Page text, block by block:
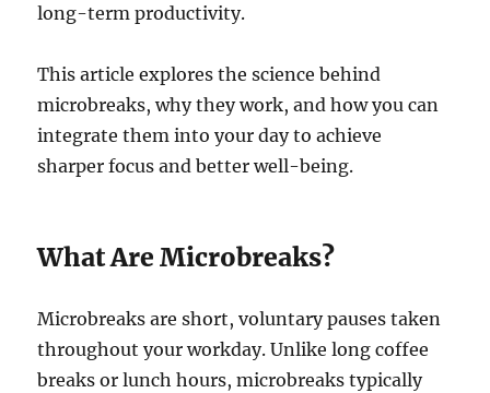
long-term productivity.
This article explores the science behind
microbreaks, why they work, and how you can
integrate them into your day to achieve
sharper focus and better well-being.
What Are Microbreaks?
Microbreaks are short, voluntary pauses taken
throughout your workday. Unlike long coffee
breaks or lunch hours, microbreaks typically